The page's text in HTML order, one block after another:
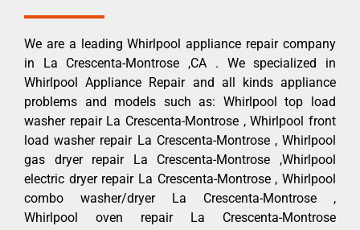
We are a leading Whirlpool appliance repair company
in La Crescenta-Montrose ,CA . We specialized in
Whirlpool Appliance Repair and all kinds appliance
problems and models such as: Whirlpool top load
washer repair La Crescenta-Montrose , Whirlpool front
load washer repair La Crescenta-Montrose , Whirlpool
gas dryer repair La Crescenta-Montrose ,Whirlpool
electric dryer repair La Crescenta-Montrose , Whirlpool
combo washer/dryer La Crescenta-Montrose ,
Whirlpool oven repair La Crescenta-Montrose